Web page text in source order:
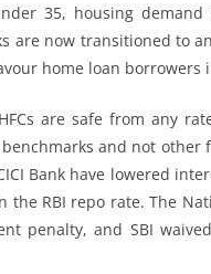
35, housing
are now transitioned to
home loan borrowers
are safe from any
and not
Bank have lowered
RBI repo rate. The
penalty, and SBI